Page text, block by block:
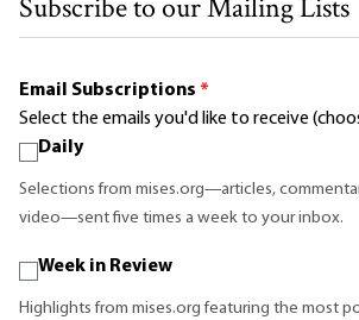
Subscribe to our Mailing Lists
Email Subscriptions *
Select the emails you'd like to receive
Daily
Selections from mises.org—articles,
video—sent five times a week to your inbox.
Week in Review
Highlights from mises.org featuring the most